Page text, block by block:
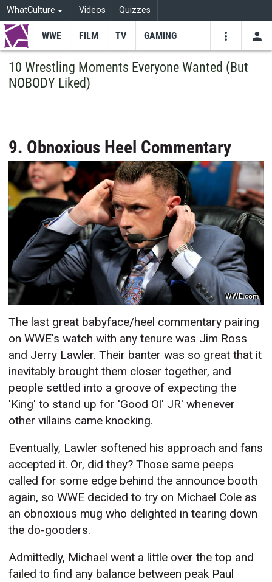
WhatCulture Videos Quizzes
WWE FILM TV GAMING
10 Wrestling Moments Everyone Wanted (But
NOBODY Liked)
9. Obnoxious Heel Commentary
WWE.com
The last great babyface/heel commentary pairing
on WWE's watch with any tenure was Jim Ross
and Jerry Lawler. Their banter was so great that it
inevitably brought them closer together, and
people settled into a groove of expecting the
'King' to stand up for 'Good Ol' JR' whenever
other villains came knocking.
Eventually, Lawler softened his approach and fans
accepted it. Or, did they? Those same peeps
called for some edge behind the announce booth
again, so WWE decided to try on Michael Cole as
an obnoxious mug who delighted in tearing down
the do-gooders.
Admittedly, Michael went a little over the top and
failed to find any balance between peak Paul